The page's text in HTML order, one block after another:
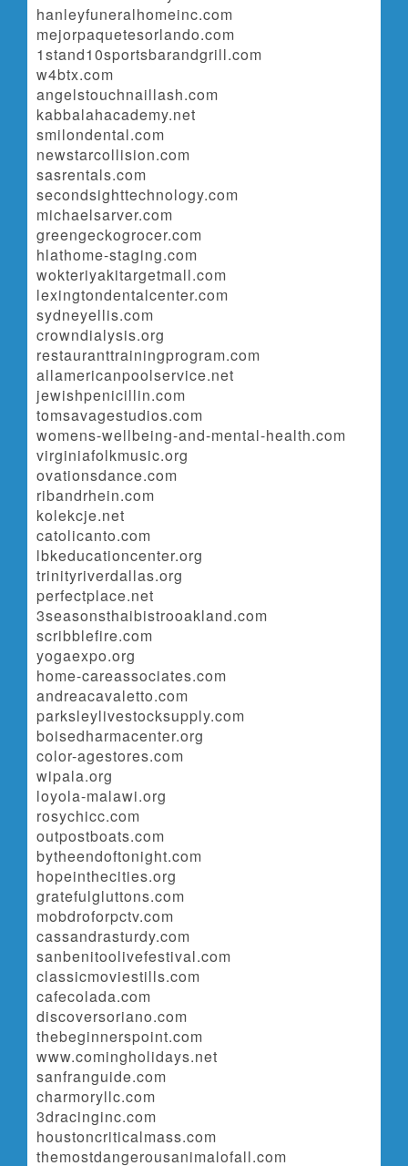
hanleyfuneralhomeinc.com
mejorpaquetesorlando.com
1stand10sportsbarandgrill.com
w4btx.com
angelstouchnaillash.com
kabbalahacademy.net
smilondental.com
newstarcollision.com
sasrentals.com
secondsighttechnology.com
michaelsarver.com
greengeckogrocer.com
hlathome-staging.com
wokteriyakitargetmall.com
lexingtondentalcenter.com
sydneyellis.com
crowndialysis.org
restauranttrainingprogram.com
allamericanpoolservice.net
jewishpenicillin.com
tomsavagestudios.com
womens-wellbeing-and-mental-health.com
virginiafolkmusic.org
ovationsdance.com
ribandrhein.com
kolekcje.net
catolicanto.com
lbkeducationcenter.org
trinityriverdallas.org
perfectplace.net
3seasonsthaibistrooakland.com
scribblefire.com
yogaexpo.org
home-careassociates.com
andreacavaletto.com
parksleylivestocksupply.com
boisedharmacenter.org
color-agestores.com
wipala.org
loyola-malawi.org
rosychicc.com
outpostboats.com
bytheendoftonight.com
hopeinthecities.org
gratefulgluttons.com
mobdroforpctv.com
cassandrasturdy.com
sanbenitoolivefestival.com
classicmoviestills.com
cafecolada.com
discoversoriano.com
thebeginnerspoint.com
www.comingholidays.net
sanfranguide.com
charmoryllc.com
3dracinginc.com
houstoncriticalmass.com
themostdangerousanimalofall.com